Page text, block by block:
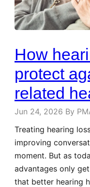
How
protect
related
Jun 24, 2026 By
Treating hearing
improving
moment. But as
advantages only
that better hearing